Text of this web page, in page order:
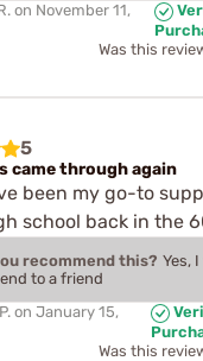
on November 11,
Was this
5
came through again
been my go-to
school back in the
recommend this? Yes,
to a friend
on January 15,
Was this